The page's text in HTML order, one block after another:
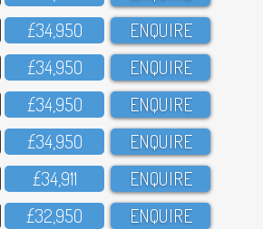
£34,95O ENQUIRE
£34,95O ENQUIRE
£34,95O ENQUIRE
£34,95O ENQUIRE
£34,911 ENQUIRE
£32,95O ENQUIRE